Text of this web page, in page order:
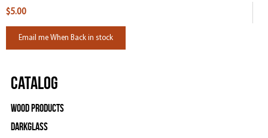
$5.00
Email me When Back in stock
Catalog
Wood Products
Darkglass